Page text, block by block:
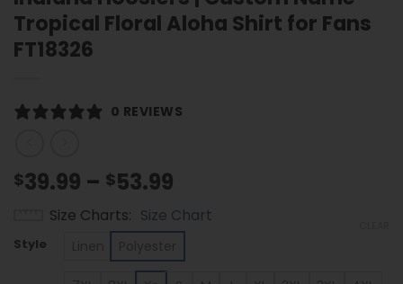
Tropical Floral Aloha Shirt for Fans
FT18326
0 REVIEWS
$39.99 – $53.99
range:
$39.99
$53.99
Size Charts Size Chart
Style